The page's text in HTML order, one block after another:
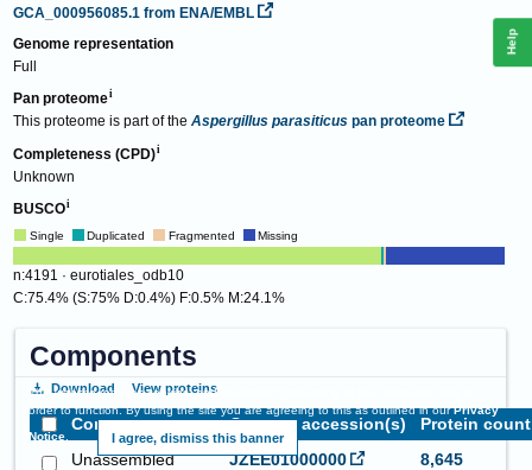
GCA_000956085.1 from ENA/EMBL
Genome representation
Full
Pan proteome
This proteome is part of theAspergillus parasiticus pan proteome
Completeness (CPD)
Unknown
BUSCO
Single Duplicated Fragmented Missing
n:4191 · eurotiales_odb10
C:75.4% (S:75% D:0.4%) F:0.5% M:24.1%
Components
Download View proteins
Component name Genome accession(s)
Protein count
Unassembled
JZEE01000000 8,645
This website requires cookies, and the limited processing of your personal data in
order to function. By using the site you are agreeing to this as outlined in our Privacy
Notice. I agree, dismiss this banner
Help